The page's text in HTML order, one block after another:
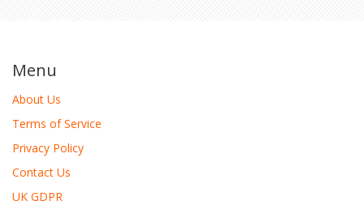
Menu
About Us
Terms of Service
Privacy Policy
Contact Us
UK GDPR